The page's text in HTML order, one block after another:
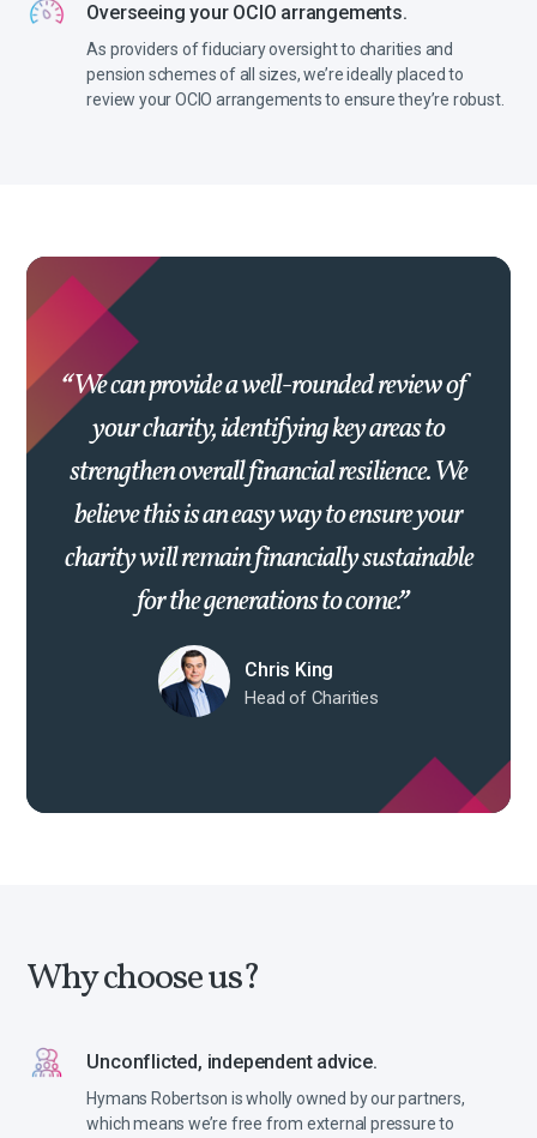
Overseeing your OCIO arrangements.
As providers of fiduciary oversight to charities and
pension schemes of all sizes, we’re ideally placed to
review your OCIO arrangements to ensure they’re robust.
We can provide a well-rounded review of
your charity, identifying key areas to
strengthen overall financial resilience. We
believe this is an easy way to ensure your
charity will remain financially sustainable
for the generations to come.
Chris King
Head of Charities
Why choose us?
Unconflicted, independent advice.
Hymans Robertson is wholly owned by our partners,
which means we’re free from external pressure to